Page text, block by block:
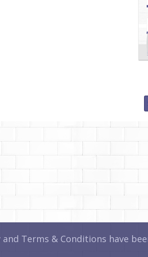
and Terms & Conditions have